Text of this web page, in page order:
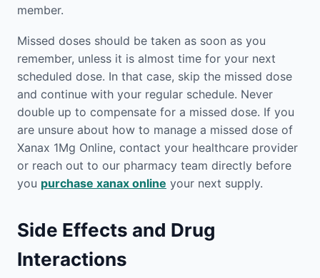
member.
Missed doses should be taken as soon as you
remember, unless it is almost time for your next
scheduled dose. In that case, skip the missed dose
and continue with your regular schedule. Never
double up to compensate for a missed dose. If you
are unsure about how to manage a missed dose of
Xanax 1Mg Online, contact your healthcare provider
or reach out to our pharmacy team directly before
you purchase xanax online your next supply.
Side Effects and Drug
Interactions